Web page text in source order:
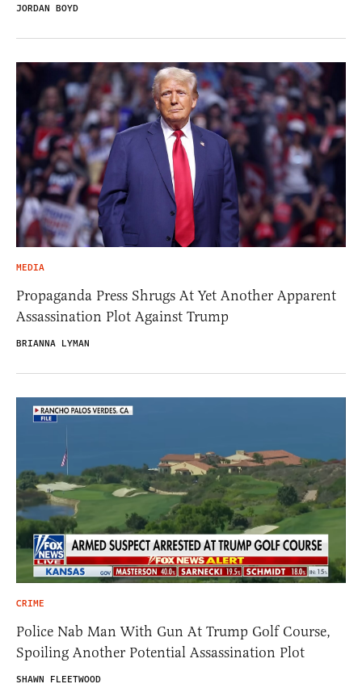
JORDAN BOYD
MEDIA
Propaganda Press Shrugs At Yet Another Apparent
Assassination Plot Against Trump
BRIANNA LYMAN
CRIME
Police Nab Man With Gun At Trump Golf Course,
Spoiling Another Potential Assassination Plot
SHAWN FLEETWOOD